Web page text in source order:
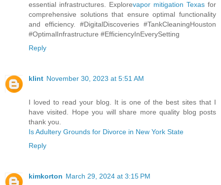
essential infrastructures. Explorevapor mitigation Texas for
comprehensive solutions that ensure optimal functionality
and efficiency. #DigitalDiscoveries #TankCleaningHouston
#OptimalInfrastructure #EfficiencyInEverySetting
Reply
klint November 30, 2023 at 5:51 AM
I loved to read your blog. It is one of the best sites that I
have visited. Hope you will share more quality blog posts
thank you.
Is Adultery Grounds for Divorce in New York State
Reply
kimkorton March 29, 2024 at 3:15 PM